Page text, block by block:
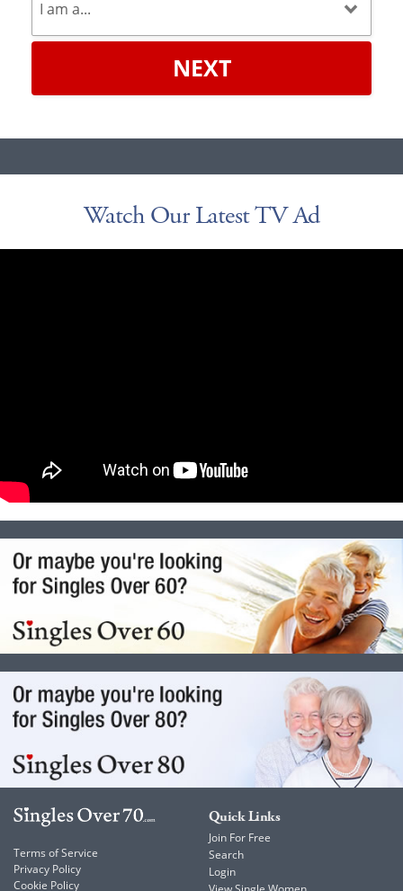
NEXT
Watch Our Latest TV Ad
Terms of Service
Privacy Policy
Cookie Policy
Quick Links
Join For Free
Search
Login